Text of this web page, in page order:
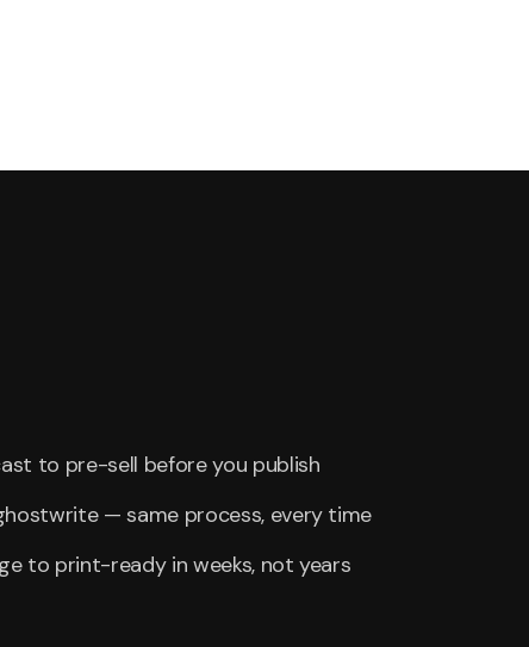
to pre-sell before you publish
— same process, every time
to print-ready in weeks, not years